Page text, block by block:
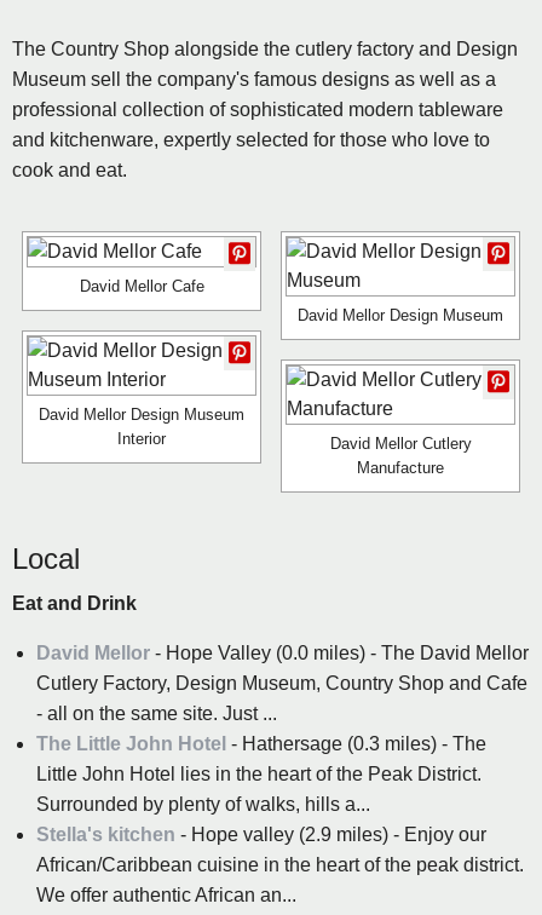
The Country Shop alongside the cutlery factory and Design
Museum sell the company's famous designs as well as a
professional collection of sophisticated modern tableware
and kitchenware, expertly selected for those who love to
cook and eat.
David Mellor Cafe
David Mellor Design Museum
David Mellor Design Museum
Interior
David Mellor Cutlery
Manufacture
Local
Eat and Drink
David Mellor - Hope Valley (0.0 miles) - The David Mellor
Cutlery Factory, Design Museum, Country Shop and Cafe
- all on the same site. Just ...
The Little John Hotel - Hathersage (0.3 miles) - The
Little John Hotel lies in the heart of the Peak District.
Surrounded by plenty of walks, hills a...
Stella's kitchen - Hope valley (2.9 miles) - Enjoy our
African/Caribbean cuisine in the heart of the peak district.
We offer authentic African an...